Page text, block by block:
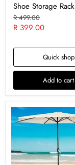
Shoe Storage Rack
Original
price
R 499.00
Current
R 399.00
Quick shop
Add to cart